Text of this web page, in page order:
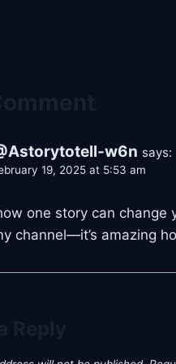
w6n says:
19, 2025 at 5:53 am
one story can
channel—it’s amazing